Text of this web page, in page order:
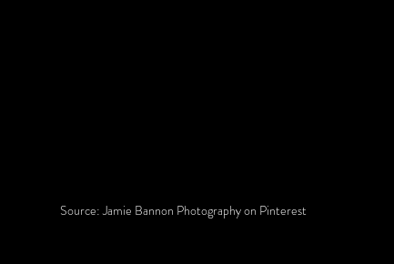
Source: Jamie Bannon Photography on Pinterest